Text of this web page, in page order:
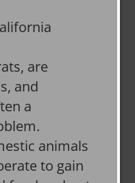
are
and
a
animals
to gain